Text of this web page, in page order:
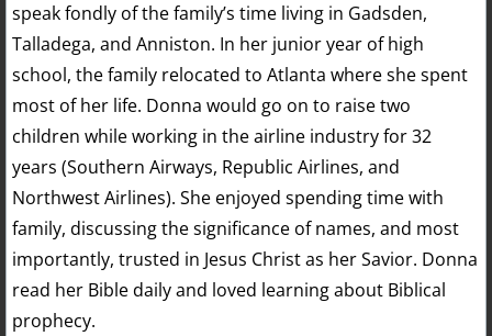
speak fondly of the family’s time living in Gadsden,
Talladega, and Anniston. In her junior year of high
school, the family relocated to Atlanta where she spent
most of her life. Donna would go on to raise two
children while working in the airline industry for 32
years (Southern Airways, Republic Airlines, and
Northwest Airlines). She enjoyed spending time with
family, discussing the significance of names, and most
importantly, trusted in Jesus Christ as her Savior. Donna
read her Bible daily and loved learning about Biblical
prophecy.